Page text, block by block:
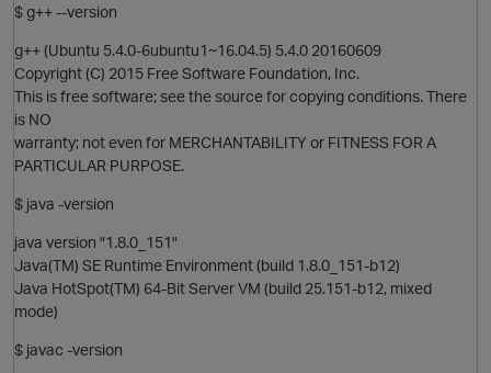
$ g++ --version
g++ (Ubuntu 5.4.0-6ubuntu1~16.04.5) 5.4.0 20160609
Copyright (C) 2015 Free Software Foundation, Inc.
This is free software; see the source for copying conditions. There
is NO
warranty; not even for MERCHANTABILITY or FITNESS FOR A
PARTICULAR PURPOSE.
$ java -version
java version "1.8.0_151"
Java(TM) SE Runtime Environment (build 1.8.0_151-b12)
Java HotSpot(TM) 64-Bit Server VM (build 25.151-b12, mixed
mode)
$ javac -version